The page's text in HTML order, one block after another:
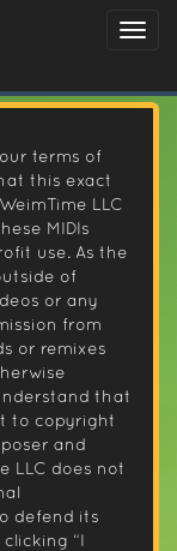
terms of
this exact
LLC
MIDIs
use. As the
of
or any
from
or remixes
that
to copyright
and
LLC does not
defend its
“I